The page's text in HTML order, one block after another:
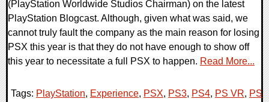
(PlayStation Worldwide Studios Chairman) on the latest
PlayStation Blogcast. Although, given what was said, we
cannot truly fault the company as the main reason for losing
PSX this year is that they do not have enough to show off
this year to necessitate a full PSX to happen. Read More...
Tags: PlayStation, Experience, PSX, PS3, PS4, PS VR, PS